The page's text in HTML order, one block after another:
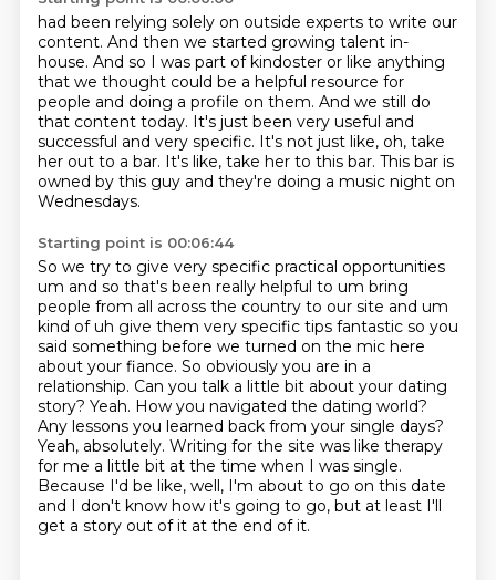
had been relying solely on outside experts to write our
content. And then we started growing talent in-
house. And so I was part of kindoster or like anything
that we thought could be a helpful resource for
people and doing a profile on them. And we still do
that content today. It's just been very useful and
successful and very specific. It's not just like, oh, take
her out to a bar. It's like, take her to this bar. This bar is
owned by this guy and they're doing a music night on
Wednesdays.
Starting point is 00:06:44
So we try to give very specific practical opportunities
um and so that's been really helpful to um bring
people from all across the country to our site and um
kind of uh give them very specific tips fantastic so you
said something before we turned on the mic here
about your fiance. So obviously you are in a
relationship. Can you talk a little bit about your dating
story? Yeah. How you navigated the dating world?
Any lessons you learned back from your single days?
Yeah, absolutely. Writing for the site was like therapy
for me a little bit at the time when I was single.
Because I'd be like, well, I'm about to go on this date
and I don't know how it's going to go, but at least I'll
get a story out of it at the end of it.